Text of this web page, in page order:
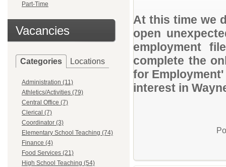
Part-Time
Vacancies
Categories Locations
Administration (11)
Athletics/Activities (79)
Central Office (7)
Clerical (7)
Coordinator (3)
Elementary School Teaching (74)
Finance (4)
Food Services (21)
High School Teaching (54)
At this time we
open
employment
complete the
for
interest in